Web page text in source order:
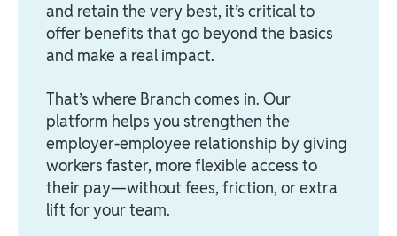
and retain the very best, it’s critical to
offer benefits that go beyond the basics
and make a real impact.
That’s where Branch comes in. Our
platform helps you strengthen the
employer-employee relationship by giving
workers faster, more flexible access to
their pay—without fees, friction, or extra
lift for your team.